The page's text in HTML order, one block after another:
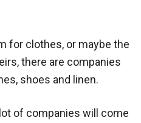
for clothes, or maybe the
there are companies
shoes and linen.
of companies will come